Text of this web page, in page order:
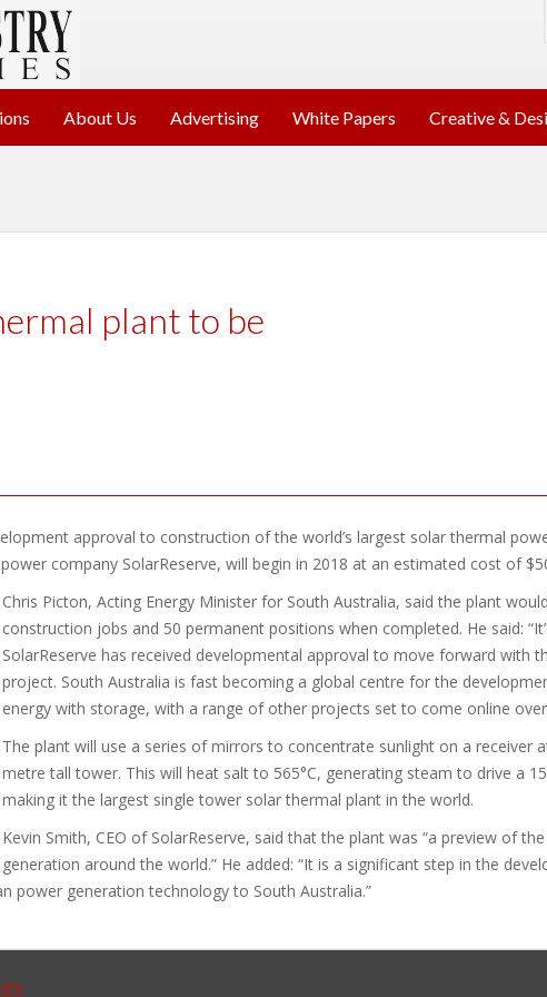
About Us Advertising White Papers Creative &
plant to be
approval to construction of the world’s largest solar thermal
company SolarReserve, will begin in 2018 at an estimated cost of
Chris Picton, Acting Energy Minister for South Australia, said the plant
construction jobs and 50 permanent positions when completed. He said:
SolarReserve has received developmental approval to move forward with
project. South Australia is fast becoming a global centre for the
energy with storage, with a range of other projects set to come online
The plant will use a series of mirrors to concentrate sunlight on a receiver
metre tall tower. This will heat salt to 565°C, generating steam to drive a
making it the largest single tower solar thermal plant in the world.
Kevin Smith, CEO of SolarReserve, said that the plant was “a preview of
generation around the world.” He added: “It is a significant step in the
power generation technology to South Australia.”